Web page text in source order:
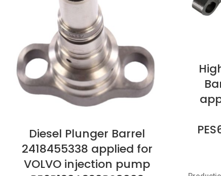
Diesel Plunger Barrel
2418455338 applied for
VOLVO injection pump